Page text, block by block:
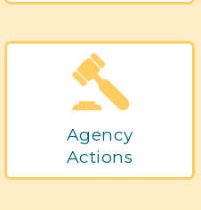
Agency
Actions